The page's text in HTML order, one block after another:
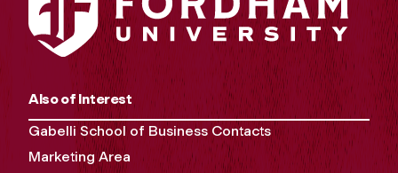
Also of Interest
Gabelli School of Business Contacts
Marketing Area